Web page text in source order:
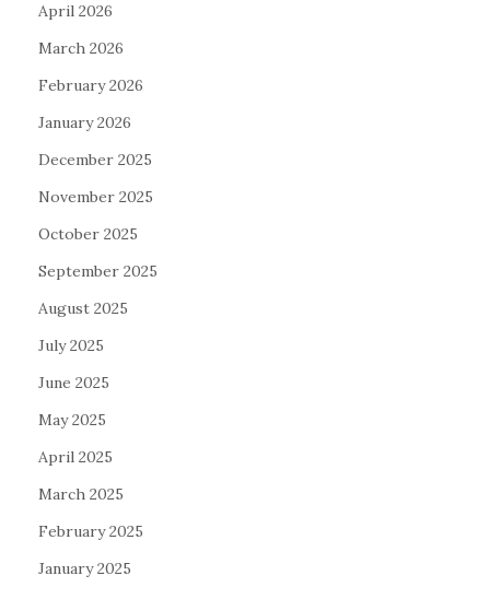
April 2026
March 2026
February 2026
January 2026
December 2025
November 2025
October 2025
September 2025
August 2025
July 2025
June 2025
May 2025
April 2025
March 2025
February 2025
January 2025